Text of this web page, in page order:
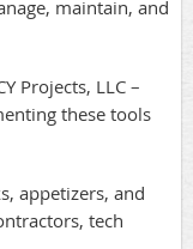
maintain, and
Projects, LLC –
these tools
appetizers, and
tech